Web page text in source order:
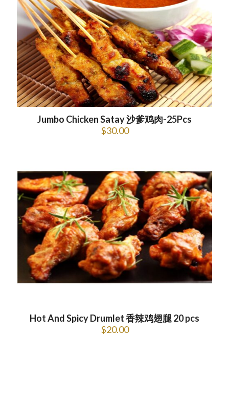
Jumbo Chicken Satay 沙爹鸡肉-25Pcs
$30.00
Hot And Spicy Drumlet 香辣鸡翅腿 20 pcs
$20.00